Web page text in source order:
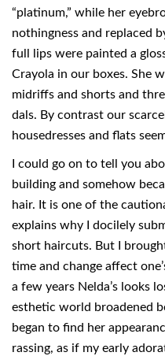
“platinum,” while her
nothingness and replaced
full lips were painted a
Crayola in our boxes. She
midriffs and shorts and
dals. By contrast our
housedresses and flats
I could go on to tell you
building and somehow
hair. It is one of the
explains why I docilely
short haircuts. But I
time and change affect
a few years Nelda’s looks
esthetic world broadened
began to find her
rassing, as if my early